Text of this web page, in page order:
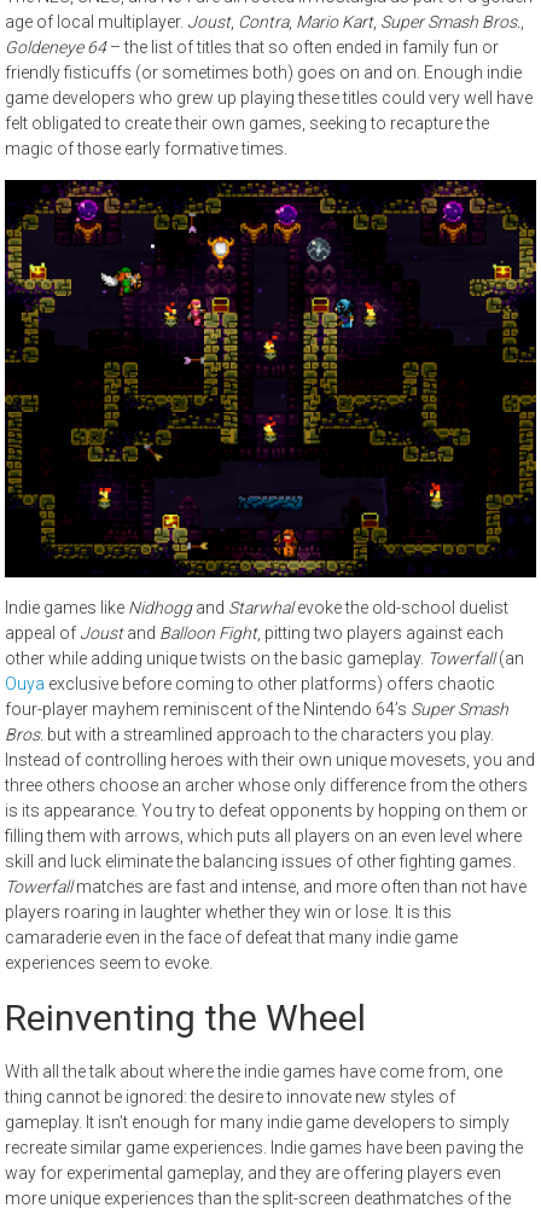
age of local multiplayer. Joust, Contra, Mario Kart, Super Smash Bros.
Goldeneye 64– the list of titles that so often ended in family fun or
friendly fisticuffs (or sometimes both) goes on and on. Enough indie
game developers who grew up playing these titles could very well have
felt obligated to create their own games, seeking to recapture the
magic of those early formative times.
Indie games like Nidhoggand Starwhalevoke the old-school duelist
appeal of Joustand Balloon Fight, pitting two players against each
other while adding unique twists on the basic gameplay. Towerfall(an
Ouya exclusive before coming to other platforms) offers chaotic
four-player mayhem reminiscent of the Nintendo 64’s Super Smash
Bros. but with a streamlined approach to the characters you play.
Instead of controlling heroes with their own unique movesets, you and
three others choose an archer whose only difference from the others
is its appearance. You try to defeat opponents by hopping on them or
filling them with arrows, which puts all players on an even level where
skill and luck eliminate the balancing issues of other fighting games.
Towerfallmatches are fast and intense, and more often than not have
players roaring in laughter whether they win or lose. It is this
camaraderie even in the face of defeat that many indie game
experiences seem to evoke.
Reinventing the Wheel
With all the talk about where the indie games have come from, one
thing cannot be ignored: the desire to innovate new styles of
gameplay. It isn’t enough for many indie game developers to simply
recreate similar game experiences. Indie games have been paving the
way for experimental gameplay, and they are offering players even
more unique experiences than the split-screen deathmatches of the